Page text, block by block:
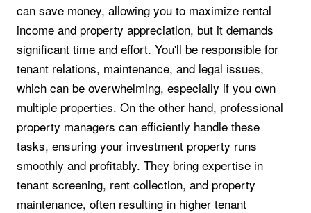
can save money, allowing you to maximize rental
income and property appreciation, but it demands
significant time and effort. You'll be responsible for
tenant relations, maintenance, and legal issues,
which can be overwhelming, especially if you own
multiple properties. On the other hand, professional
property managers can efficiently handle these
tasks, ensuring your investment property runs
smoothly and profitably. They bring expertise in
tenant screening, rent collection, and property
maintenance, often resulting in higher tenant